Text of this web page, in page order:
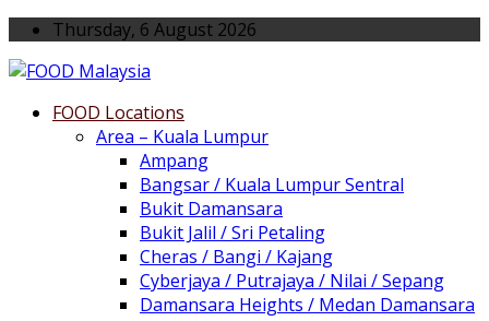
Thursday, 6 August 2026
FOOD Locations
Area – Kuala Lumpur
Ampang
Bangsar / Kuala Lumpur Sentral
Bukit Damansara
Bukit Jalil / Sri Petaling
Cheras / Bangi / Kajang
Cyberjaya / Putrajaya / Nilai / Sepang
Damansara Heights / Medan Damansara